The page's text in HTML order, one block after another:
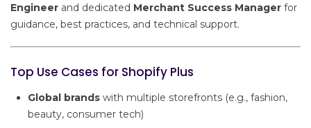
Engineer and dedicated Merchant Success Manager for
guidance, best practices, and technical support.
Top Use Cases for Shopify Plus
Global brands with multiple storefronts (e.g., fashion,
beauty, consumer tech)